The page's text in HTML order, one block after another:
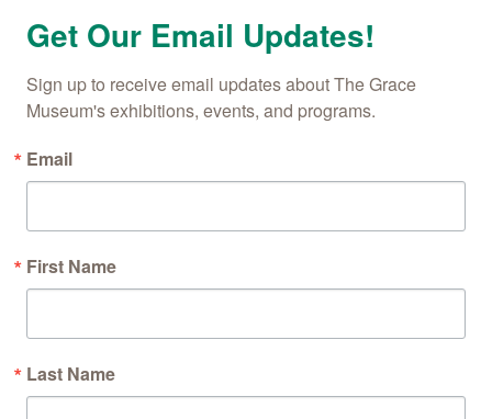
Get Our Email Updates!
Sign up to receive email updates about The Grace
Museum's exhibitions, events, and programs.
Email
First Name
Last Name